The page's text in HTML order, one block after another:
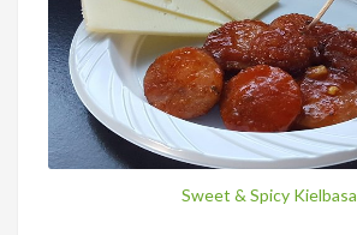
Sweet & Spicy Kielbasa